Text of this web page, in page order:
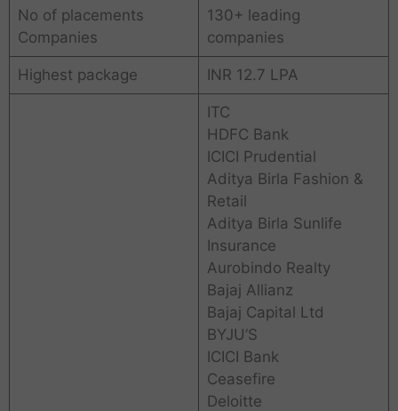
No of placements
Companies
130+ leading
companies
Highest package INR 12.7 LPA
ITC
HDFC Bank
ICICI Prudential
Aditya Birla Fashion &
Retail
Aditya Birla Sunlife
Insurance
Aurobindo Realty
Bajaj Allianz
Bajaj Capital Ltd
BYJU’S
ICICI Bank
Ceasefire
Deloitte